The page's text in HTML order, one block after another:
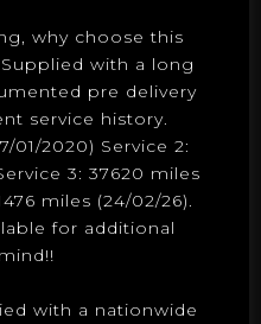
why choose this
with a long
pre delivery
service history.
01/2020) Service 2:
3: 37620 miles
miles (24/02/26).
for additional
with a nationwide